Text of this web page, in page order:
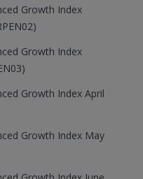
Growth Index
Growth Index
Growth Index April
Growth Index May